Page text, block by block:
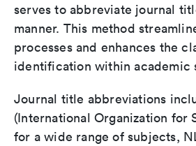
serves to abbreviate journal
manner. This method
processes and enhances the
identification within academic
Journal title abbreviations
(International Organization for
for a wide range of subjects,